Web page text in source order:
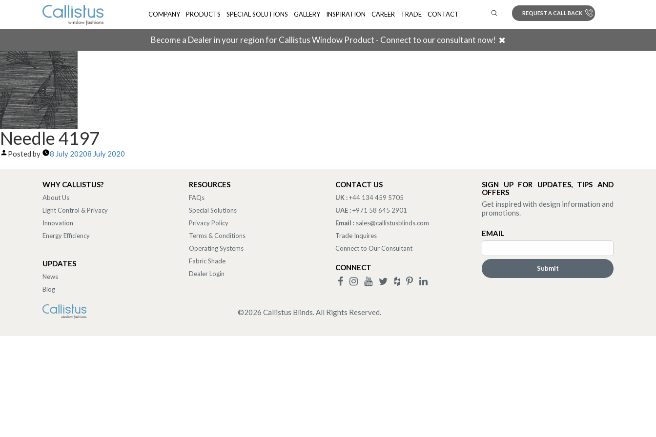
COMPANY PRODUCTS SPECIAL SOLUTIONS GALLERY INSPIRATION CAREER TRADE CONTACT REQUEST A CALL BACK
Become a Dealer in your region for Callistus Window Product - Connect to our consultant now!
Needle 4197
Posted by 8 July 20208 July 2020
WHY CALLISTUS?
About Us
Light Control & Privacy
Innovation
Energy Efficiency
UPDATES
News
Blog
RESOURCES
FAQs
Special Solutions
Privacy Policy
Terms & Conditions
Operating Systems
Fabric Shade
Dealer Login
CONTACT US
UK :+44 134 459 5705
UAE :+971 58 645 2901
Email : sales@callistusblinds.com
Trade Inquires
Connect to Our Consultant
CONNECT
SIGN UP FOR UPDATES, TIPS AND
OFFERS
Get inspired with design information and
promotions.
EMAIL
©2026 Callistus Blinds. All Rights Reserved.